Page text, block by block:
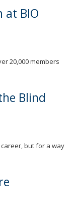
at BIO
20,000 members
Blind
but for a way